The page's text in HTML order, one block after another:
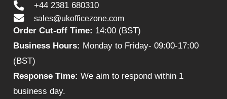
+44 2381 680310
sales@ukofficezone.com
Order Cut-off Time: 14:00 (BST)
Business Hours: Monday to Friday- 09:00-17:00
(BST)
Response Time: We aim to respond within 1
business day.